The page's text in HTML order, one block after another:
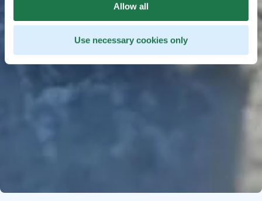
Allow all
Use necessary cookies only